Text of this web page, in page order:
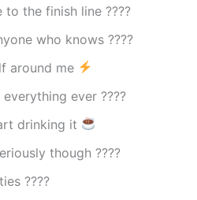
the finish line ????
who knows ????
around me
ever ????
drinking it
though ????️
????